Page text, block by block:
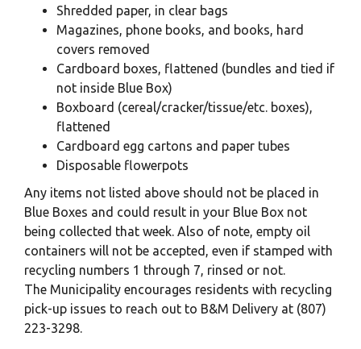
Shredded paper, in clear bags
Magazines, phone books, and books, hard
covers removed
Cardboard boxes, flattened (bundles and tied if
not inside Blue Box)
Boxboard (cereal/cracker/tissue/etc. boxes),
flattened
Cardboard egg cartons and paper tubes
Disposable flowerpots
Any items not listed above should not be placed in
Blue Boxes and could result in your Blue Box not
being collected that week. Also of note, empty oil
containers will not be accepted, even if stamped with
recycling numbers 1 through 7, rinsed or not.
The Municipality encourages residents with recycling
pick-up issues to reach out to B&M Delivery at (807)
223-3298.